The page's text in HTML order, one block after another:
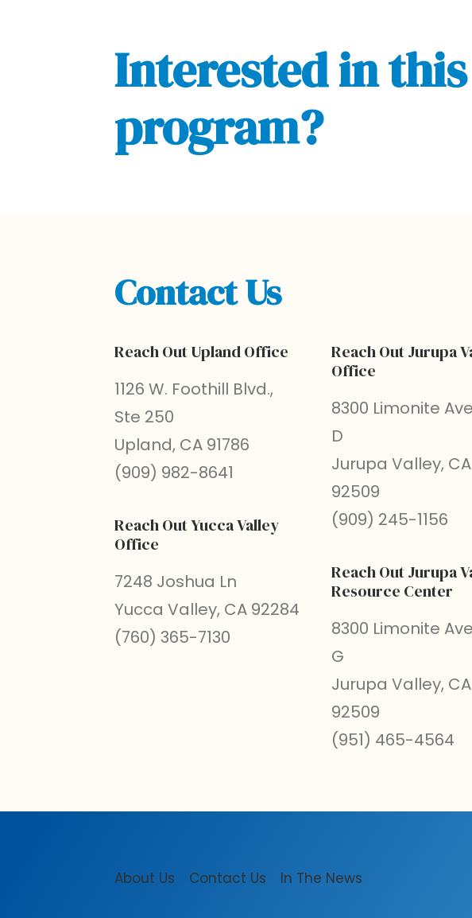
Interested in this
program?
Contact Us
Reach Out Upland Office
1126 W. Foothill Blvd.,
Ste 250
Upland, CA 91786
(909) 982-8641
Reach Out Yucca Valley
Office
7248 Joshua Ln
Yucca Valley, CA 92284
(760) 365-7130
Reach Out Jurupa
Office
8300 Limonite
D
Jurupa Valley, CA
92509
(909) 245-1156
Reach Out Jurupa
Resource Center
8300 Limonite
G
Jurupa Valley, CA
92509
(951) 465-4564
About Us Contact Us In The News